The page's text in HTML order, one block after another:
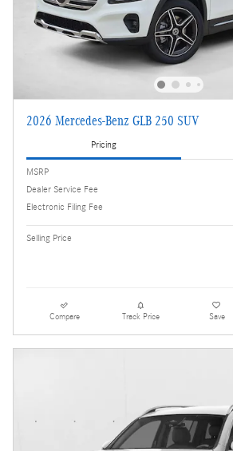
2026 Mercedes-Benz GLB 250 SUV
Pricing
MSRP
Dealer Service Fee
Electronic Filing Fee
Selling Price
Compare Track Price Save